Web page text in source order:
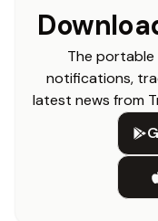
The
notifications,
latest news from